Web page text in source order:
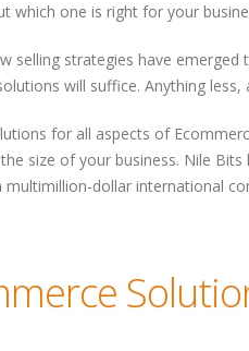
which one is right for your
selling strategies have
will suffice. Anything
for all aspects of
size of your business. Nile
dollar international